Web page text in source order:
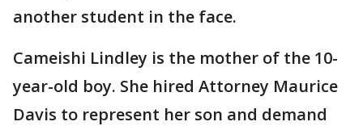
another student in the face.
Cameishi Lindley is the mother of the 10-
year-old boy. She hired Attorney Maurice
Davis to represent her son and demand